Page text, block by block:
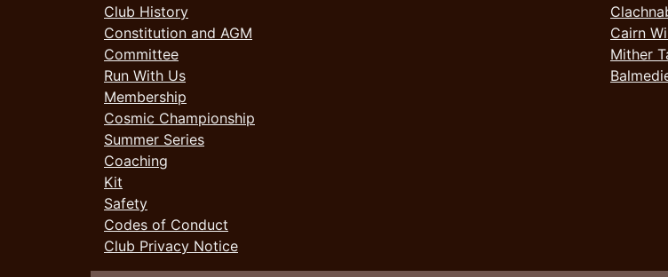
Club History
Constitution and AGM
Committee
Run With Us
Membership
Cosmic Championship
Summer Series
Coaching
Kit
Safety
Codes of Conduct
Club Privacy Notice
Cairn
Mither